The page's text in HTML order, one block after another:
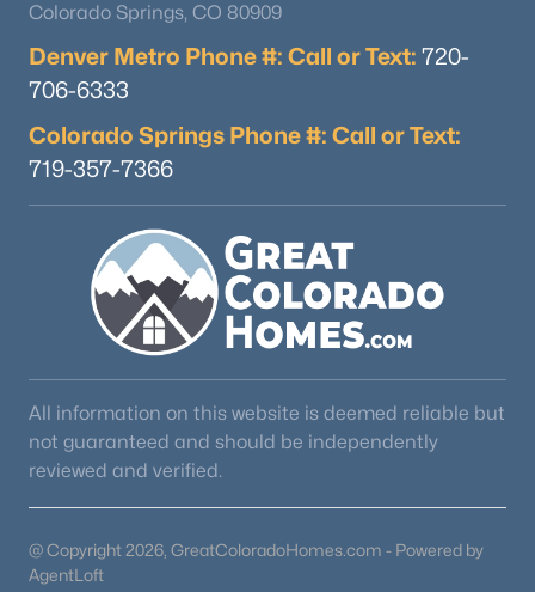
Colorado Springs, CO 80909
Denver Metro Phone #: Call or Text: 720-
706-6333
Colorado Springs Phone #: Call or Text:
719-357-7366
All information on this website is deemed reliable but
not guaranteed and should be independently
reviewed and verified.
@ Copyright 2026, GreatColoradoHomes.com - Powered by
AgentLoft